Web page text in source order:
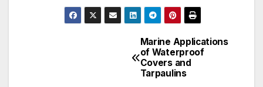
Marine Applications
of Waterproof
Covers and
Tarpaulins